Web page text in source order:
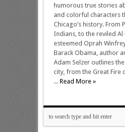
humorous true stories
and colorful characters
Chicago’s history. From
Indians, to the reviled Al
esteemed Oprah
Barack Obama, author
Adam Selzer outlines
city, from the Great Fire
... Read More »